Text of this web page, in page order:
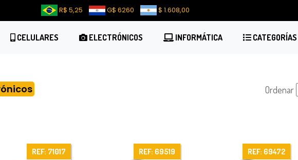
R$ 5,25 G$ 6260 $ 1.608,00
CELULARES ELECTRÓNICOS INFORMÁTICA CATEGORÍAS
Ordenar
REF: 71017 REF: 69519 REF: 69472